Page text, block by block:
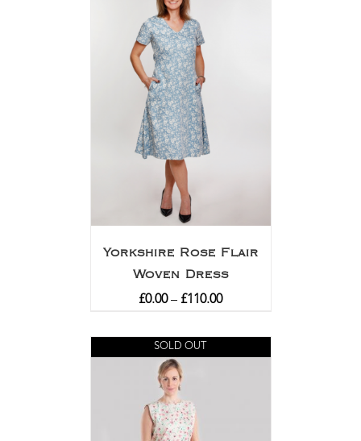
Yorkshire Rose Flair
Woven Dress
£0.00– £110.00
SOLD OUT